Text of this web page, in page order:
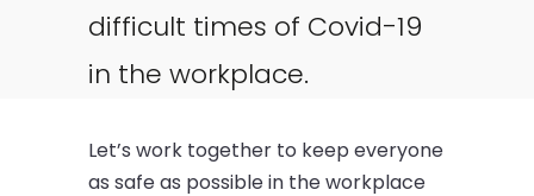
difficult times of Covid-19
in the workplace.
Let’s work together to keep everyone
as safe as possible in the workplace